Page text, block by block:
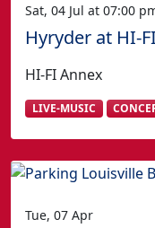
Sat, 04 Jul at 07:00
Hyryder at HI-
HI-FI Annex
LIVE-MUSIC
Tue, 07 Apr